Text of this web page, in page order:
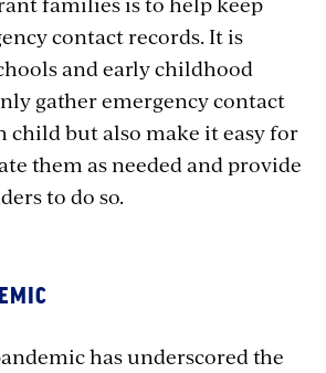
contact records. It is
and early childhood
gather emergency contact
child but also make it easy for
them as needed and provide
to do so.
has underscored the